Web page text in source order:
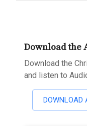
Download the
Download the
and listen to
DOWNLOAD